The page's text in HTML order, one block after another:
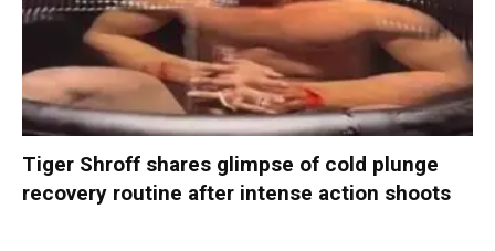
Tiger Shroff shares glimpse of cold plunge
recovery routine after intense action shoots